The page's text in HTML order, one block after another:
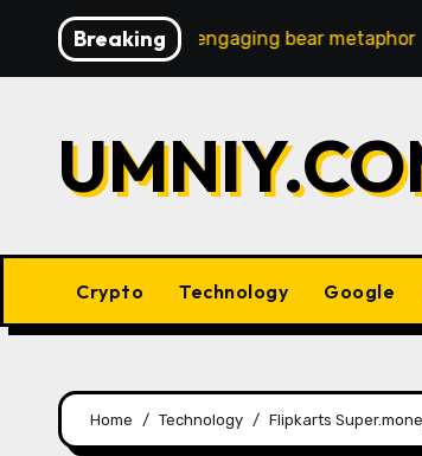
content
Breaking
engaging bear metaphor
Crypto Technology Google
Home Technology Flipkarts